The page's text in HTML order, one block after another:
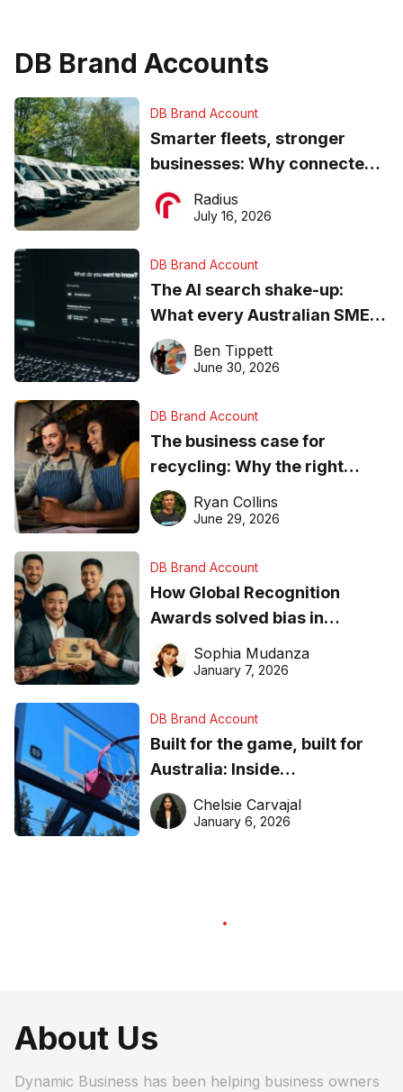
DB Brand Accounts
DB Brand Account
Smarter fleets, stronger
businesses: Why connected
operations matter more than
ever
Radius
July 16, 2026
DB Brand Account
The AI search shake-up:
What every Australian SME
needs to know about getting
found online in 2026
Ben Tippett
June 30, 2026
DB Brand Account
The business case for
recycling: Why the right
equipment matters
Ryan Collins
June 29, 2026
DB Brand Account
How Global Recognition
Awards solved bias in
business recognition
Sophia Mudanza
January 7, 2026
DB Brand Account
Built for the game, built for
Australia: Inside
DreamHoops’ craft of
basketball excellence
Chelsie Carvajal
January 6, 2026
About Us
Dynamic Business has been helping business owners